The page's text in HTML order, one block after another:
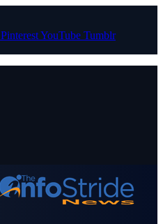
PinterestYouTube Tumblr